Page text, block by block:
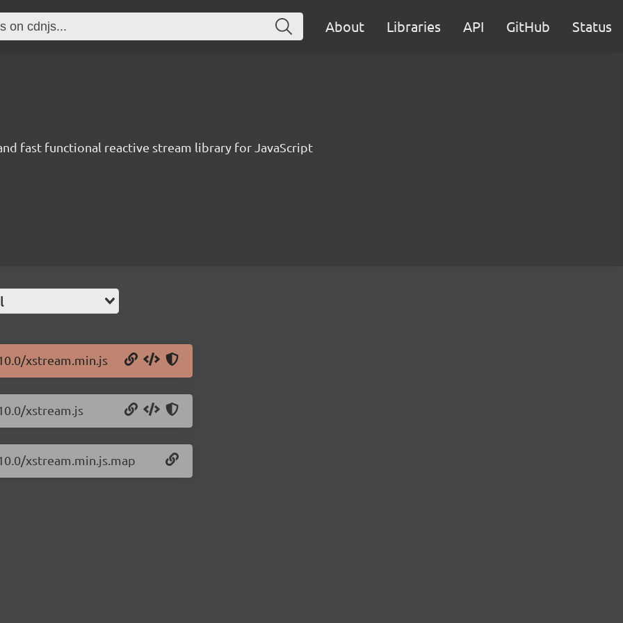
About Libraries API GitHub Status
fast functional reactive stream library for JavaScript
xstream.min.js
xstream.js
xstream.min.js.map